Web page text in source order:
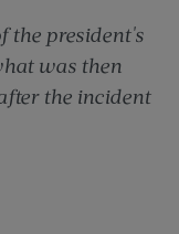
the president's
was then
the incident